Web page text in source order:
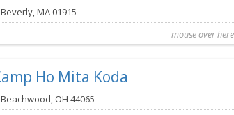
Beverly, MA 01915
mouse over
Camp Ho Mita Koda
Beachwood, OH 44065